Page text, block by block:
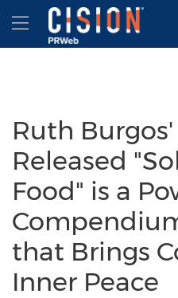
Accessibility Statement
Skip Navigation
Hamburger menu
Ruth
Released
Food" is a
that Brings
Inner Peace